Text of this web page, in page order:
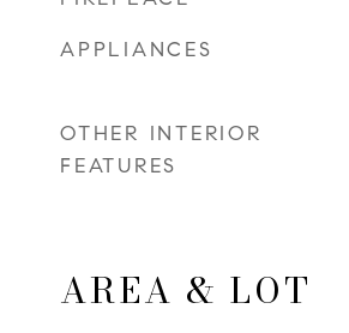
APPLIANCES
OTHER INTERIOR
FEATURES
AREA & LOT